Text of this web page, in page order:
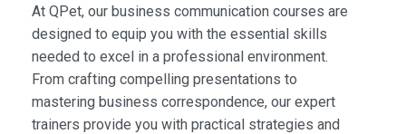
At QPet, our business communication courses are
designed to equip you with the essential skills
needed to excel in a professional environment.
From crafting compelling presentations to
mastering business correspondence, our expert
trainers provide you with practical strategies and